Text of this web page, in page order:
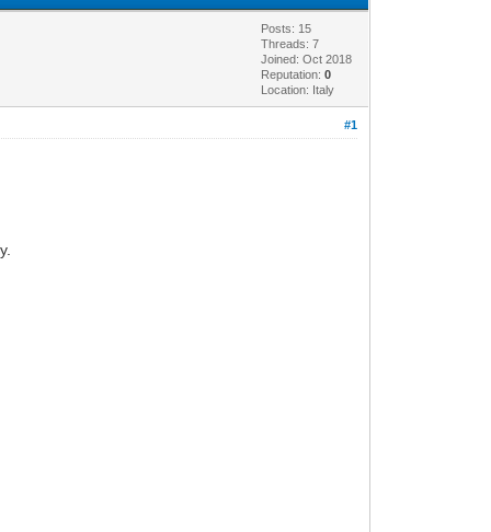
Posts: 15
Threads: 7
Joined: Oct 2018
Reputation:0
Location: Italy
#1